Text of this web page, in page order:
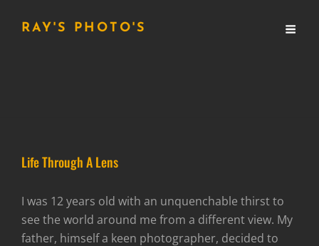
RAY'S PHOTO'S
Life Through A Lens
I was 12 years old with an unquenchable thirst to
see the world around me from a different view. My
father, himself a keen photographer, decided to